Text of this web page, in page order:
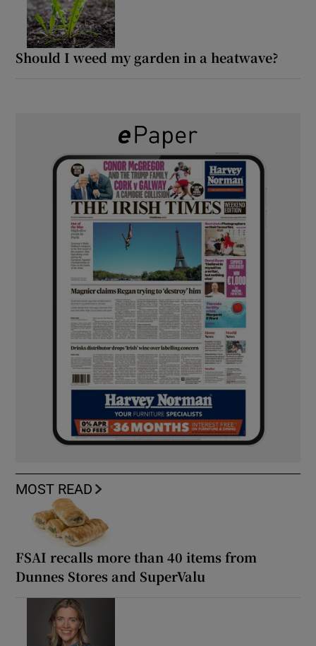
Should I weed my garden in a heatwave?
MOST READ
FSAI recalls more than 40 items from
Dunnes Stores and SuperValu